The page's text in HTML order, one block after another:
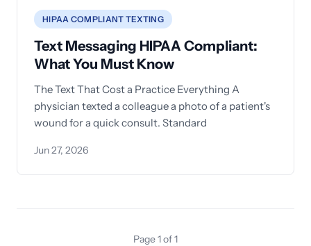
HIPAA COMPLIANT TEXTING
Text Messaging HIPAA Compliant:
What You Must Know
The Text That Cost a Practice Everything A
physician texted a colleague a photo of a patient's
wound for a quick consult. Standard
Jun 27, 2026
Page 1 of 1